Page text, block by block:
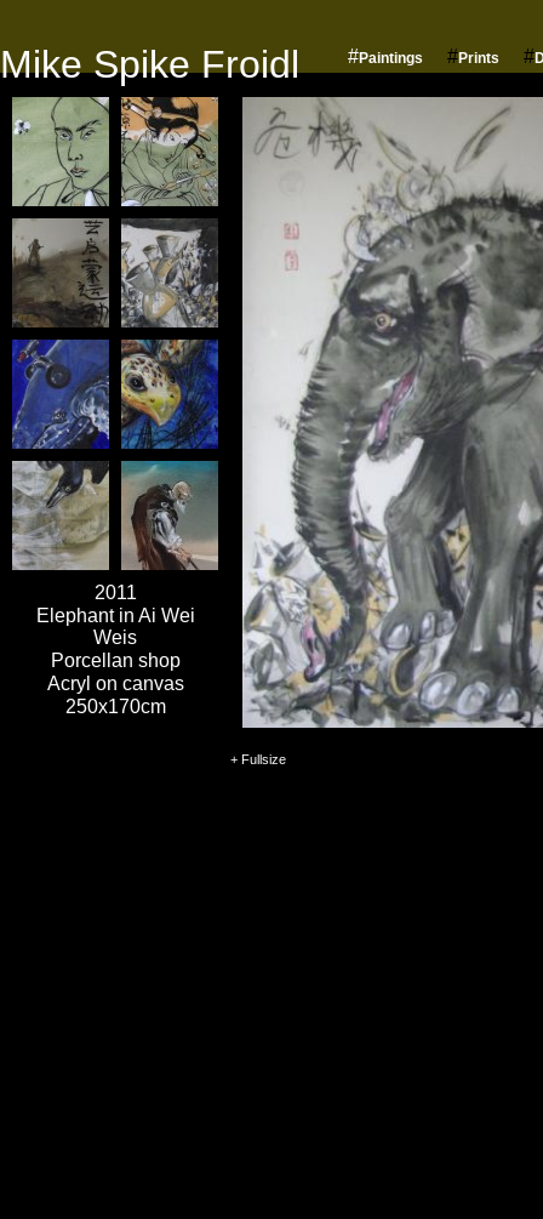
Mike Spike Froidl #Paintings #Prints #
2011
Elephant in Ai Wei
Weis
Porcellan shop
Acryl on canvas
250x170cm
+ Fullsize